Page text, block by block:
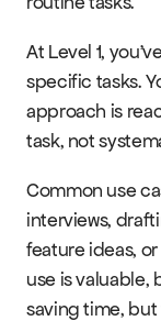
At Level 1,
specific tasks.
approach is
task, not
Common use
interviews,
feature ideas,
use is valuable,
saving time,